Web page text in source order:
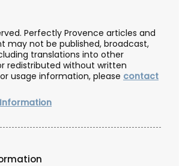
Perfectly Provence articles and
may not be published, broadcast,
translations into other
redistributed without written
usage information, please contact